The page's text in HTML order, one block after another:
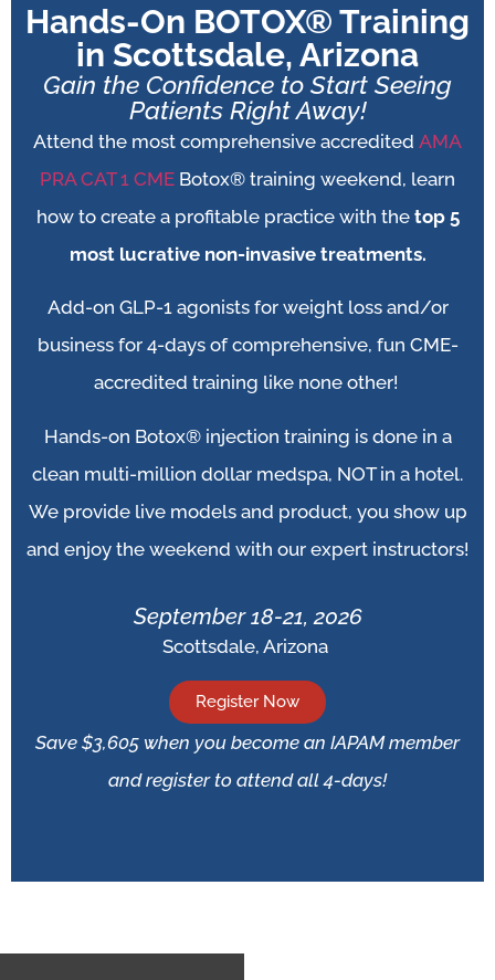
Hands-On BOTOX® Training
in Scottsdale, Arizona
Gain the Confidence to Start Seeing
Patients Right Away!
Attend the most comprehensive accredited AMA
PRA CAT 1 CME Botox® training weekend, learn
how to create a profitable practice with the top 5
most lucrative non-invasive treatments.
Add-on GLP-1 agonists for weight loss and/or
business for 4-days of comprehensive, fun CME-
accredited training like none other!
Hands-on Botox® injection training is done in a
clean multi-million dollar medspa, NOT in a hotel.
We provide live models and product, you show up
and enjoy the weekend with our expert instructors!
September 18-21, 2026
Scottsdale, Arizona
Register Now
Save $3,605 when you become an IAPAM member
and register to attend all 4-days!